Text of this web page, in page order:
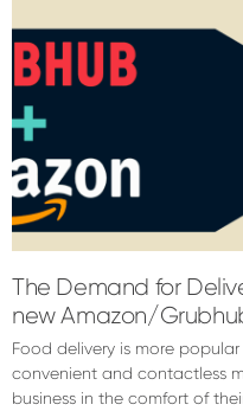
The Demand for
new Amazon/
Food delivery is more
convenient and contactless
business in the comfort of